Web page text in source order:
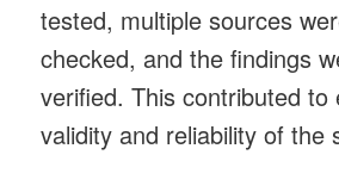
tested, multiple sources
checked, and the findings
verified. This contributed to
validity and reliability of the